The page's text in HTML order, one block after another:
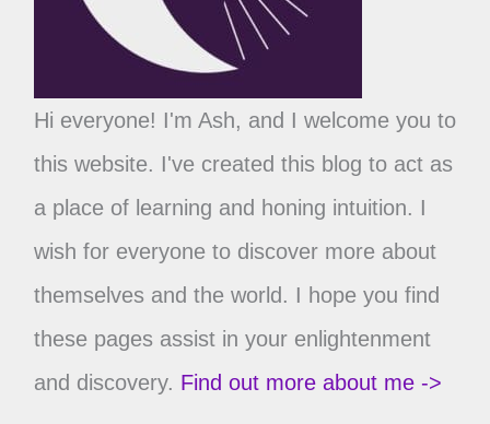
Hi everyone! I'm Ash, and I welcome you to
this website. I've created this blog to act as
a place of learning and honing intuition. I
wish for everyone to discover more about
themselves and the world. I hope you find
these pages assist in your enlightenment
and discovery. Find out more about me ->